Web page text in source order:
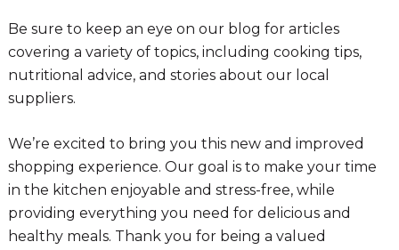
Be sure to keep an eye on our blog for articles
covering a variety of topics, including cooking tips,
nutritional advice, and stories about our local
suppliers.
We’re excited to bring you this new and improved
shopping experience. Our goal is to make your time
in the kitchen enjoyable and stress-free, while
providing everything you need for delicious and
healthy meals. Thank you for being a valued